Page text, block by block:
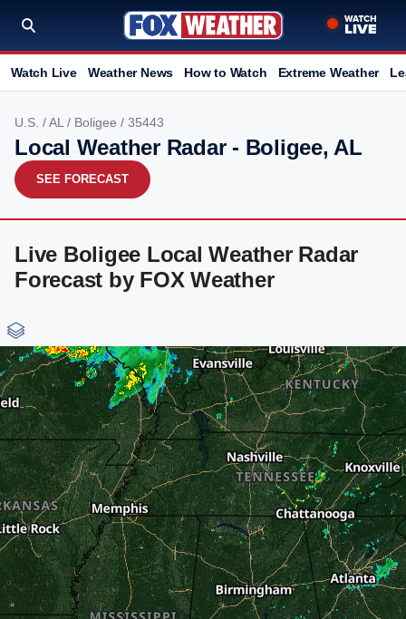
Watch Live Weather News How to Watch Extreme Weather
U.S. /AL / Boligee / 35443
Local Weather Radar - Boligee, AL
SEE FORECAST
Live Boligee Local Weather Radar
Forecast by FOX Weather